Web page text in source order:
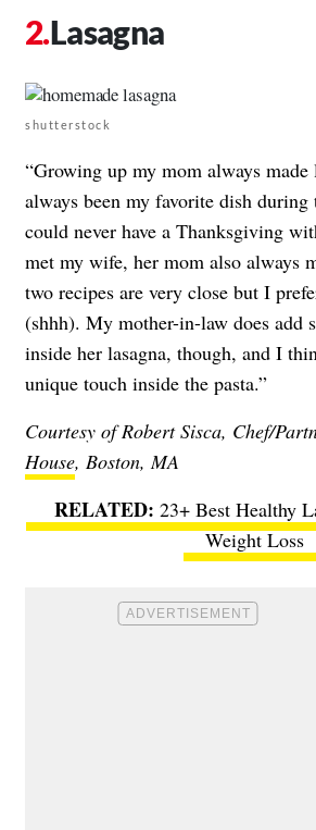
Lasagna
shutterstock
“Growing up my mom always made
always been my favorite dish
could never have a Thanksgiving
met my wife, her mom also always
two recipes are very close but I
(shhh). My mother-in-law does add
inside her lasagna, though, and I
unique touch inside the pasta.”
Courtesy of Robert Sisca, Chef/
House, Boston, MA
23+ Best Healthy
Weight Loss